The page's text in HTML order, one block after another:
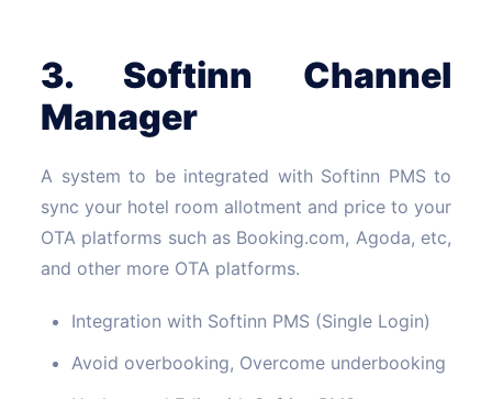
3. Softinn Channel
Manager
A system to be integrated with Softinn PMS to
sync your hotel room allotment and price to your
OTA platforms such as Booking.com, Agoda, etc,
and other more OTA platforms.
Integration with Softinn PMS (Single Login)
Avoid overbooking, Overcome underbooking